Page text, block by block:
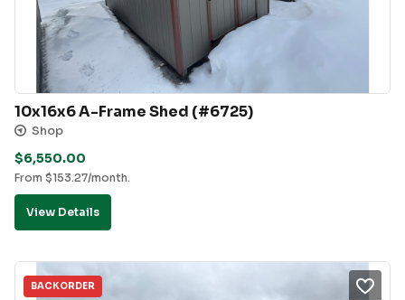
10x16x6 A-Frame Shed (#6725)
Shop
$6,550.00
From $153.27/month.
View Details
BACKORDER